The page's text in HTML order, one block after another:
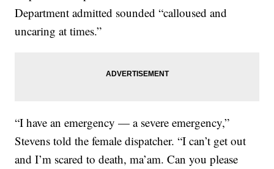
Department admitted sounded “calloused and
uncaring at times.”
“I have an emergency — a severe emergency,”
Stevens told the female dispatcher. “I can’t get out
and I’m scared to death, ma’am. Can you please